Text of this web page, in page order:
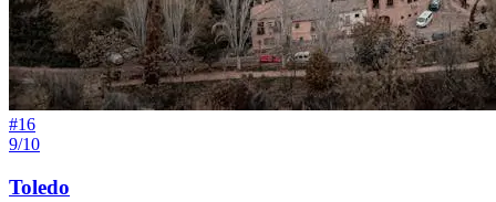
#16
9/10
Toledo